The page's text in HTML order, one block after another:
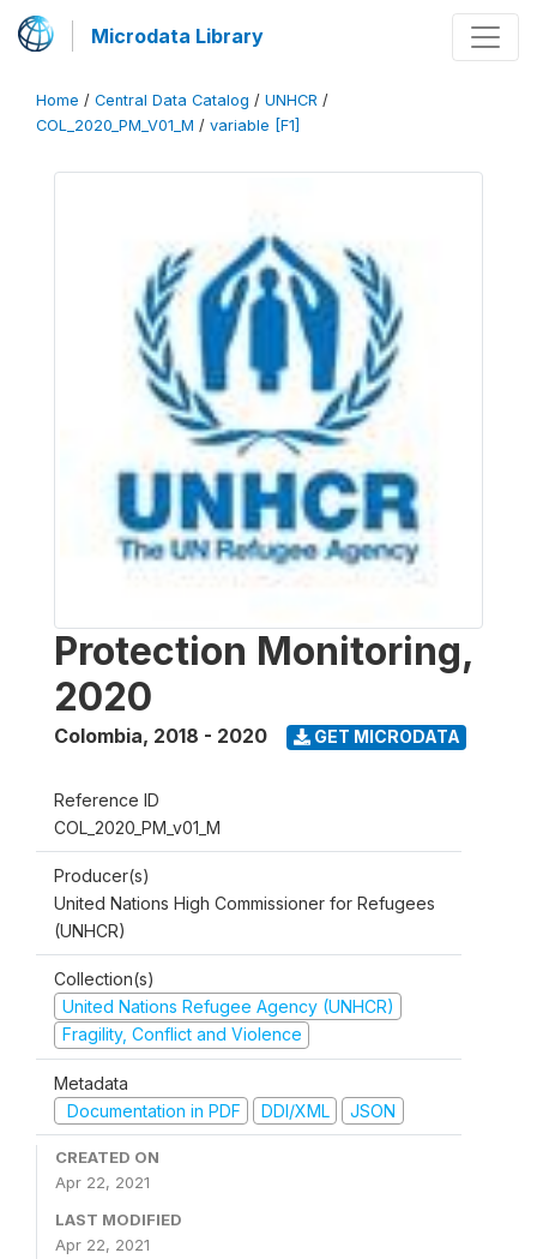
Microdata Library
Home / Central Data Catalog / UNHCR /
COL_2020_PM_V01_M / variable [F1]
Protection Monitoring,
2020
Colombia, 2018 - 2020 GET MICRODATA
Reference ID
COL_2020_PM_v01_M
Producer(s)
United Nations High Commissioner for Refugees
(UNHCR)
Collection(s)
United Nations Refugee Agency (UNHCR)
Fragility, Conflict and Violence
Metadata
Documentation in PDF
DDI/XML JSON
CREATED ON
Apr 22, 2021
LAST MODIFIED
Apr 22, 2021